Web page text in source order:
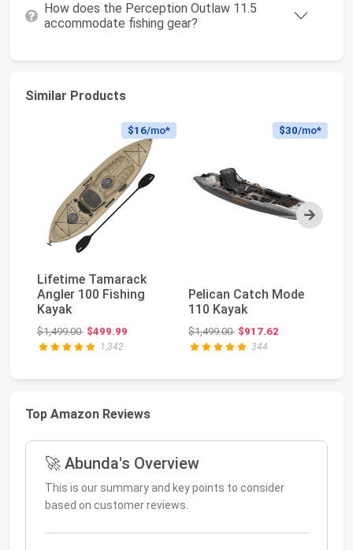
How does the Perception Outlaw 11.5
accommodate fishing gear?
Similar Products
Next
$16/mo*
Lifetime Tamarack
Angler 100 Fishing
Kayak
$1,499.00Original price: $1,499.00
$499.99
1,342
$30/mo*
Pelican Catch Mode
110 Kayak
$1,499.00Original price: $1,499.00
$917.62
344
Top Amazon Reviews
🚀 Abunda's Overview
This is our summary and key points to consider
based on customer reviews.